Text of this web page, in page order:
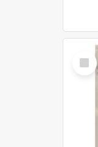
Select
Item